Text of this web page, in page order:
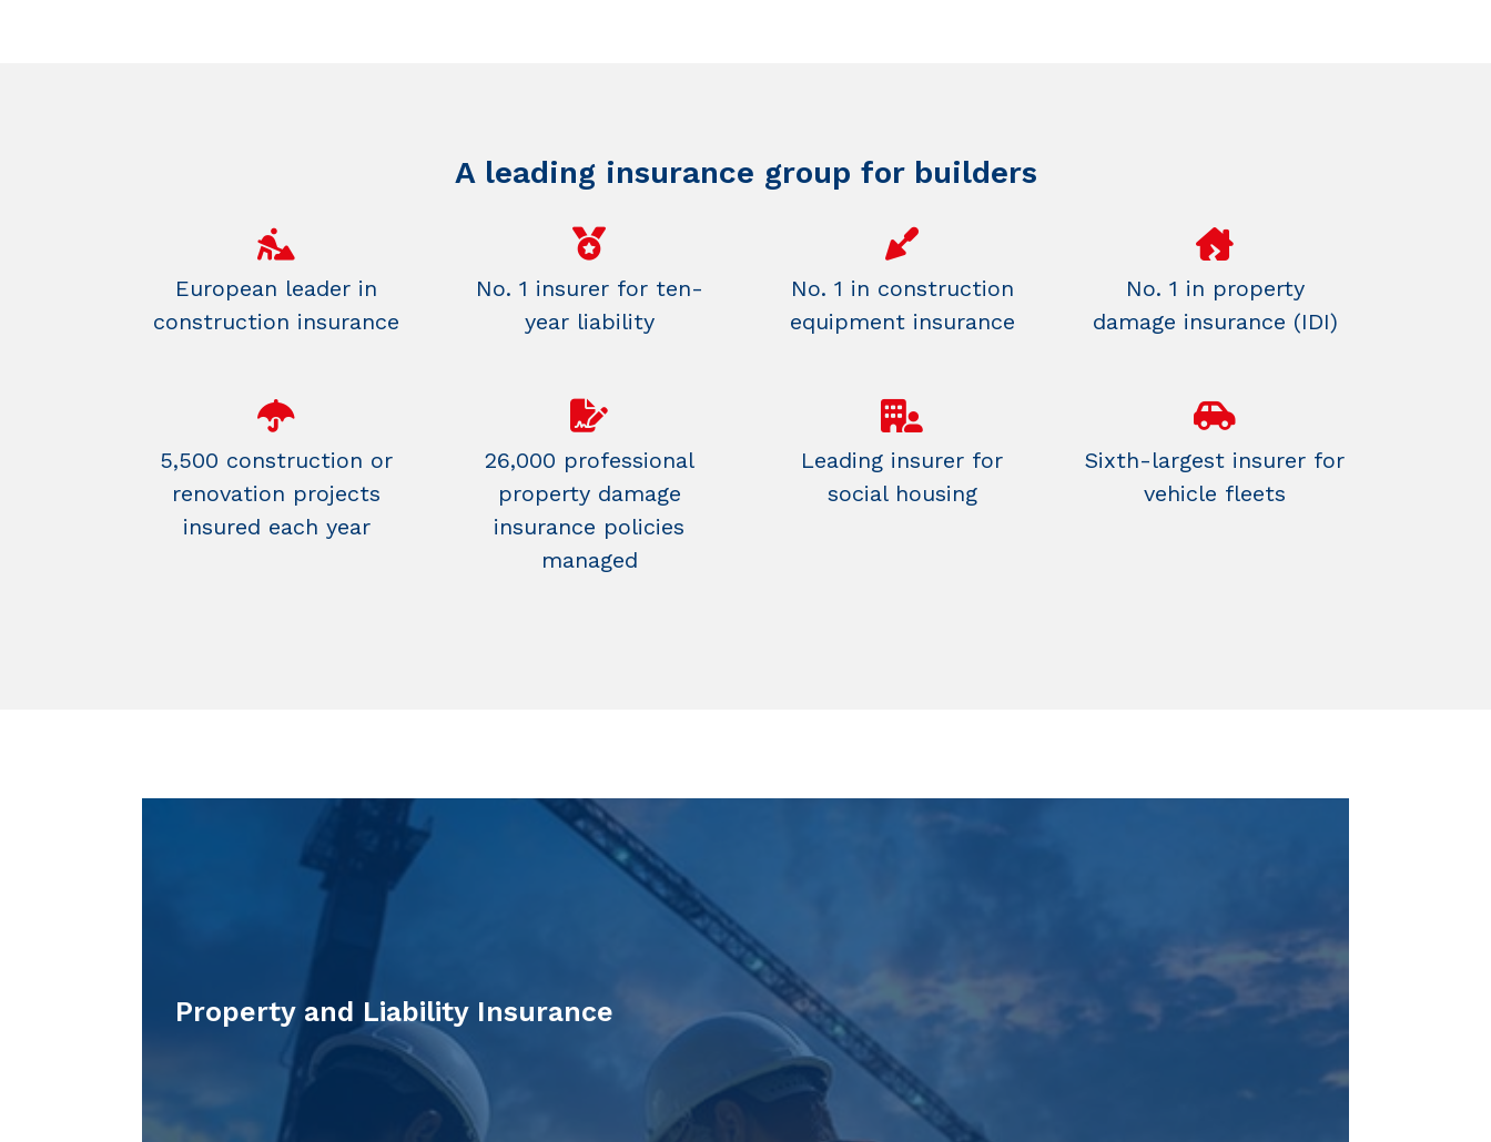
A leading insurance group for builders
European leader in
construction insurance
No. 1 insurer for ten-
year liability
No. 1 in construction
equipment insurance
No. 1 in property
damage insurance (IDI)
5,500 construction or
renovation projects
insured each year
26,000 professional
property damage
insurance policies
managed
Leading insurer for
social housing
Sixth-largest insurer for
vehicle fleets
Property and Liability Insurance